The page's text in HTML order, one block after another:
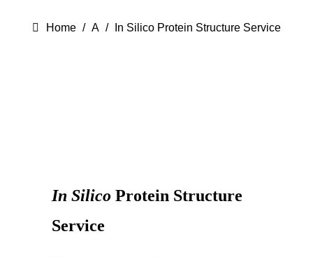
Home A In Silico Protein Structure Service
In Silico Protein Structure
Service